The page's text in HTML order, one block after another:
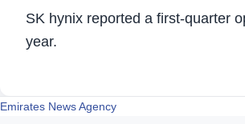
SK hynix reported a first-quarter
year.
Emirates News Agency